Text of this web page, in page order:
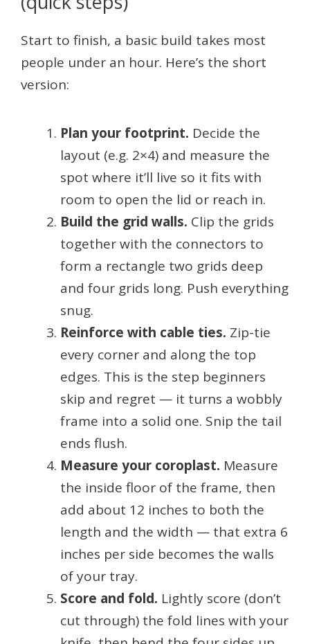
Start to finish, a basic build takes most
people under an hour. Here’s the short
version:
Plan your footprint. Decide the
layout (e.g. 2×4) and measure the
spot where it’ll live so it fits with
room to open the lid or reach in.
Build the grid walls. Clip the grids
together with the connectors to
form a rectangle two grids deep
and four grids long. Push everything
snug.
Reinforce with cable ties. Zip-tie
every corner and along the top
edges. This is the step beginners
skip and regret — it turns a wobbly
frame into a solid one. Snip the tail
ends flush.
Measure your coroplast. Measure
the inside floor of the frame, then
add about 12 inches to both the
length and the width — that extra 6
inches per side becomes the walls
of your tray.
Score and fold. Lightly score (don’t
cut through) the fold lines with your